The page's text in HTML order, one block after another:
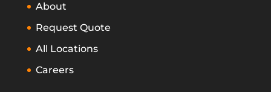
About
Request Quote
All Locations
Careers